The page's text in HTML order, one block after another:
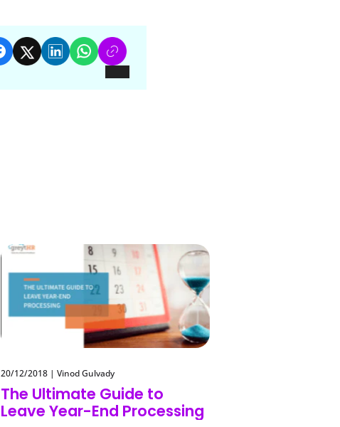
20/12/2018 | Vinod Gulvady
The Ultimate Guide to
Leave Year-End Processing